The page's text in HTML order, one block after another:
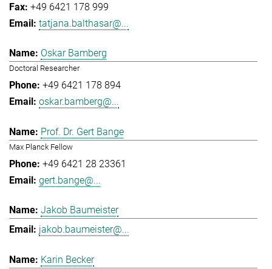
+49 6421 178 999
tatjana.balthasar@...
Oskar Bamberg
Doctoral Researcher
+49 6421 178 894
oskar.bamberg@...
Prof. Dr. Gert Bange
Max Planck Fellow
+49 6421 28 23361
gert.bange@...
Jakob Baumeister
jakob.baumeister@...
Karin Becker